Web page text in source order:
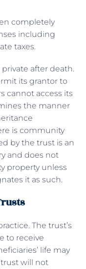
completely
including
taxes.
after death.
its grantor to
cannot access its
the manner
is community
by the trust is an
and does not
property unless
it as such.
The trust’s
to receive
life may
will not